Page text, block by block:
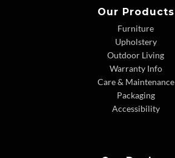
Our Products
Furniture
Upholstery
Outdoor Living
Warranty Info
Care & Maintenance
Packaging
Accessibility